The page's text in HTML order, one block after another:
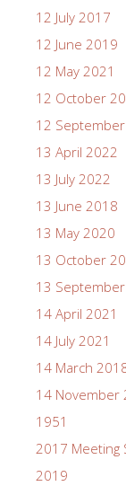
12 July 2017
12 June 2019
12 May 2021
12 October
12
13 April 2022
13 July 2022
13 June 2018
13 May 2020
13 October
13
14 April 2021
14 July 2021
14 March
14 November
1951
2017 Meeting
2019